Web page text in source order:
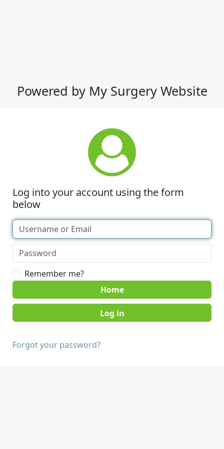
Powered by My Surgery Website
Log into your account using the form
below
Remember me?
Home
Forgot your password?